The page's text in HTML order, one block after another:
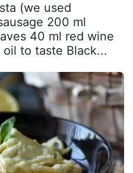
(we used
200 ml
40 ml red wine
to taste Black...